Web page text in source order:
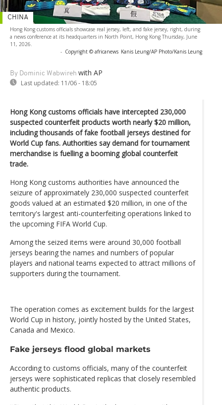
Hong Kong customs officials showcase real jersey, left, and fake jersey, right, during
a news conference at its headquarters in North Point, Hong Kong Thursday, June
11, 2026.
- Copyright © africanews Kanis Leung/AP Photo/Kanis Leung
By Dominic Wabwireh with AP
Last updated: 11/06 - 18:05
CHINA
Hong Kong customs officials have intercepted 230,000
suspected counterfeit products worth nearly $20 million,
including thousands of fake football jerseys destined for
World Cup fans. Authorities say demand for tournament
merchandise is fuelling a booming global counterfeit
trade.
Hong Kong customs authorities have announced the
seizure of approximately 230,000 suspected counterfeit
goods valued at an estimated $20 million, in one of the
territory's largest anti-counterfeiting operations linked to
the upcoming FIFA World Cup.
Among the seized items were around 30,000 football
jerseys bearing the names and numbers of popular
players and national teams expected to attract millions of
supporters during the tournament.
The operation comes as excitement builds for the largest
World Cup in history, jointly hosted by the United States,
Canada and Mexico.
Fake jerseys flood global markets
According to customs officials, many of the counterfeit
jerseys were sophisticated replicas that closely resembled
authentic products.